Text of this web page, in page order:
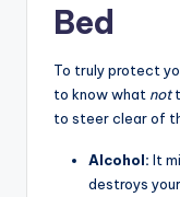
Bed
To truly protect
to know what not
to steer clear of
Alcohol: It
destroys